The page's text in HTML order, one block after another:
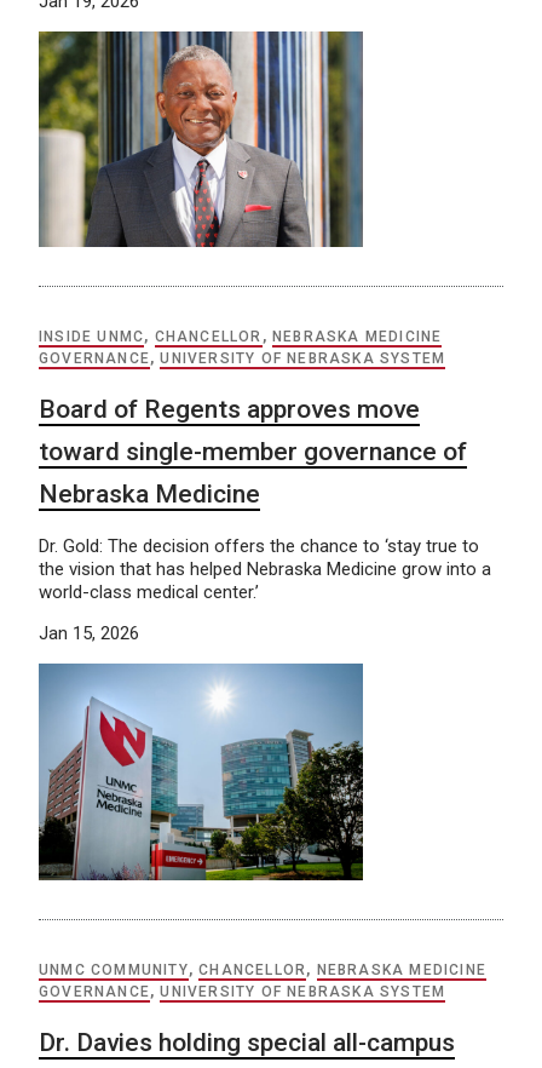
INSIDE UNMC, CHANCELLOR , NEBRASKA MEDICINE
GOVERNANCE,UNIVERSITY OF NEBRASKA SYSTEM
Board of Regents approves move
toward single-member governance of
Nebraska Medicine
Dr. Gold: The decision offers the chance to ‘stay true to
the vision that has helped Nebraska Medicine grow into a
world-class medical center.’
Jan 15, 2026
UNMC COMMUNITY,CHANCELLOR, NEBRASKA MEDICINE
GOVERNANCE,UNIVERSITY OF NEBRASKA SYSTEM
Dr. Davies holding special all-campus